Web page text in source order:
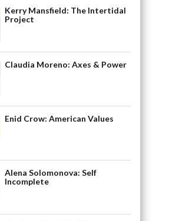
Kerry Mansfield: The Intertidal
Project
Claudia Moreno: Axes & Power
Enid Crow: American Values
Alena Solomonova: Self
Incomplete